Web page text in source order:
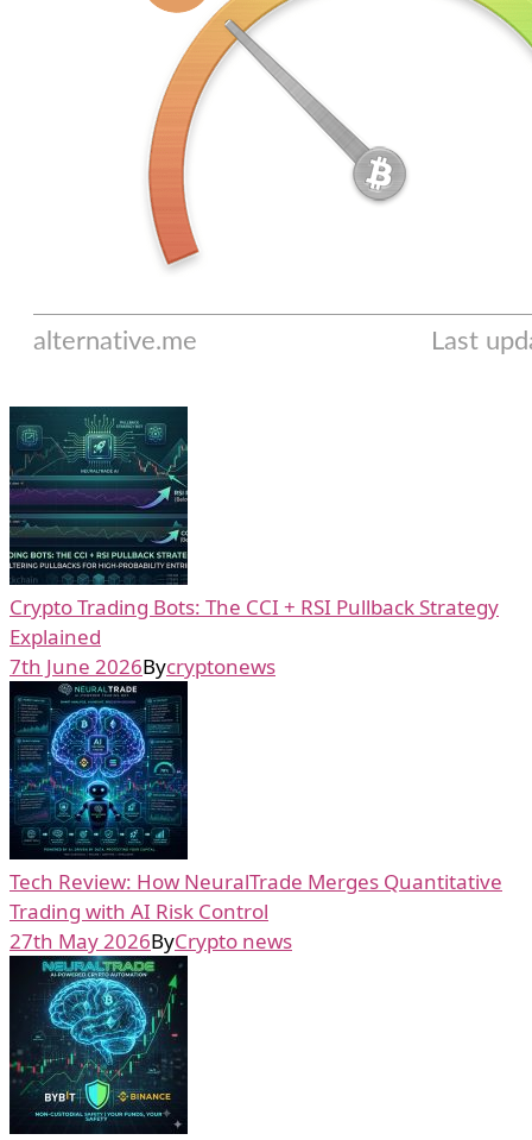
Crypto Trading Bots: The CCI + RSI Pullback Strategy
Explained
7th June 2026Bycryptonews
Tech Review: How NeuralTrade Merges Quantitative
Trading with AI Risk Control
27th May 2026ByCrypto news